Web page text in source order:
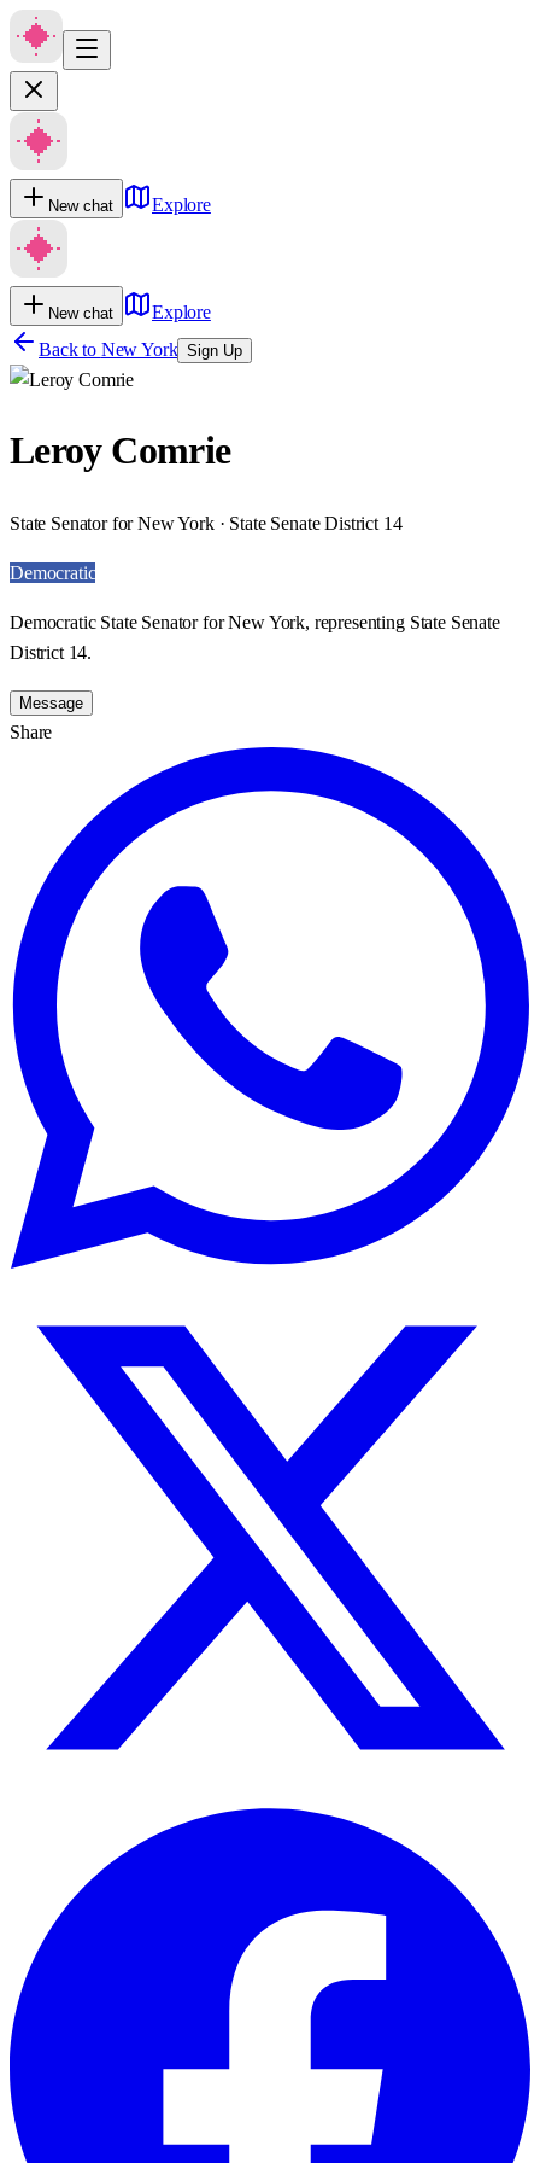
New chat Explore
New chat
Explore
Back to New York Sign Up
Leroy Comrie
State Senator for New York · State Senate District 14
Democratic
Democratic State Senator for New York, representing State Senate
District 14.
Message
Share